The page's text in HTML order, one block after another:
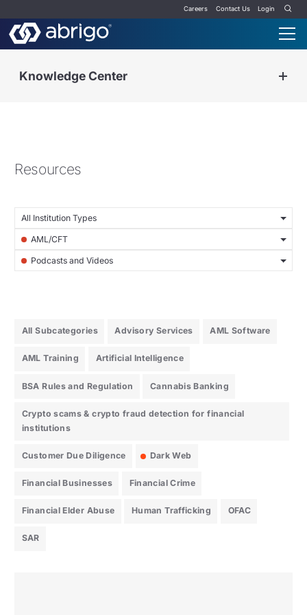
Careers Contact Us Login
Knowledge Center
Resources
All Institution Types
AML/CFT
Podcasts and Videos
All Subcategories Advisory Services AML Software
AML Training Artificial Intelligence
BSA Rules and Regulation Cannabis Banking
Crypto scams & crypto fraud detection for financial
institutions
Customer Due Diligence Dark Web
Financial Businesses Financial Crime
Financial Elder Abuse Human Trafficking OFAC
SAR